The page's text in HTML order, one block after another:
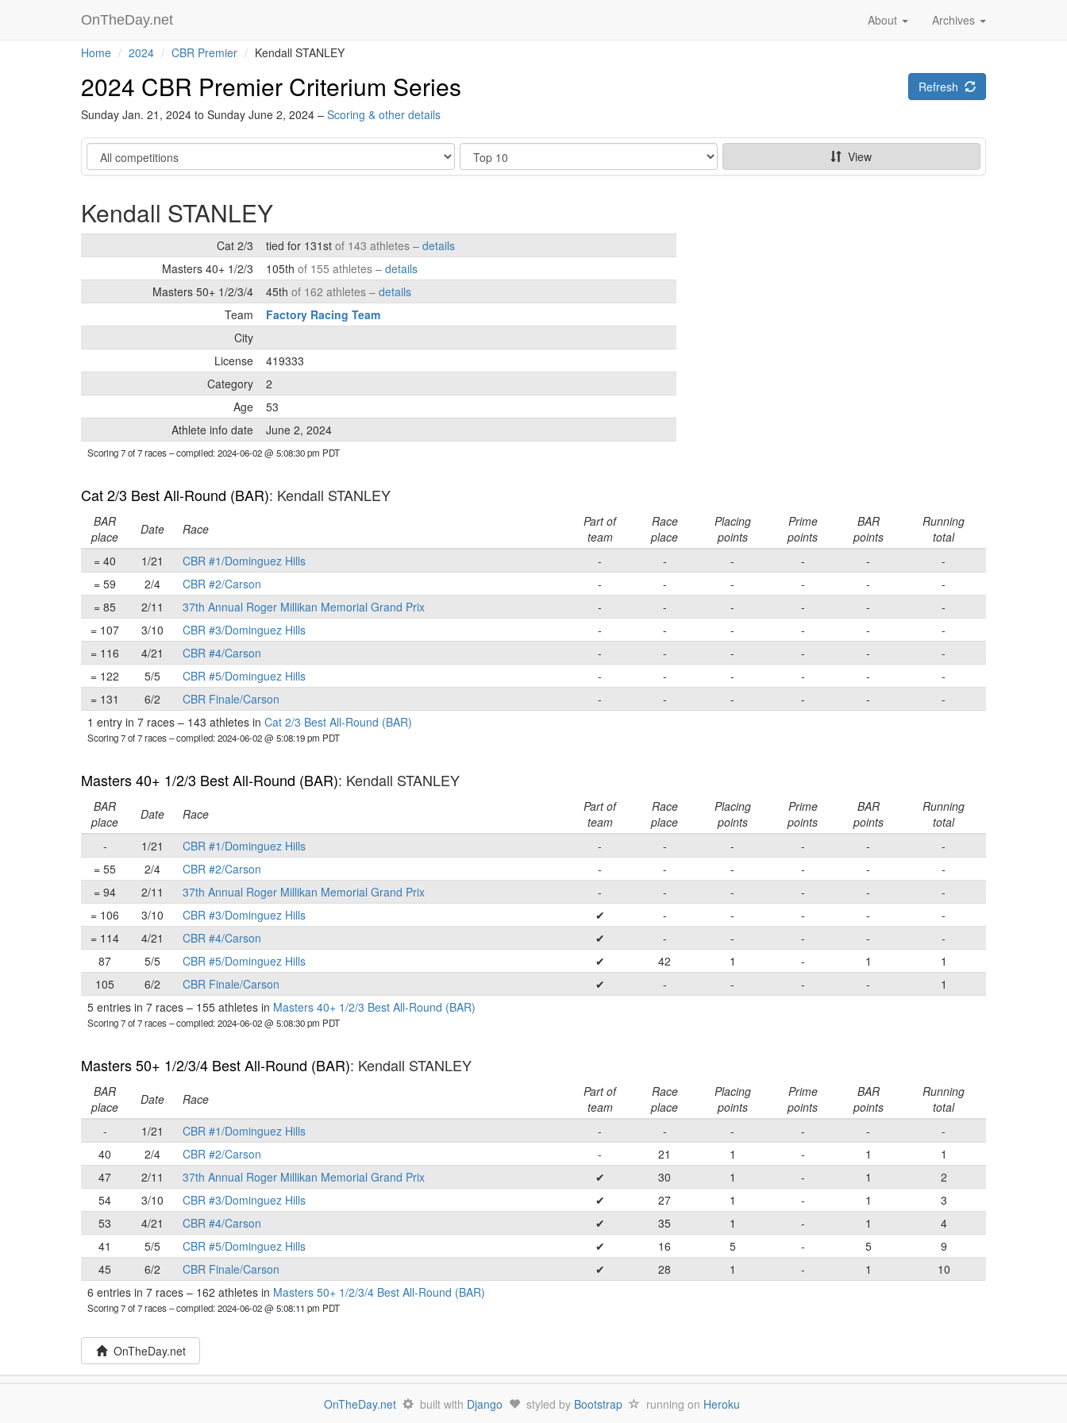
OnTheDay.net Archives
About
Home 2024 CBR Premier Kendall STANLEY
2024 CBR Premier Criterium Series
Sunday Jan. 21, 2024 to Sunday June 2, 2024 – Scoring & other details
Refresh
Category Show View
Kendall STANLEY
Cat 2/3 tied for 131st of 143 athletes – details
Masters 40+ 1/2/3
105th of 155 athletes – details
Masters 50+ 1/2/3/4
45th of 162 athletes – details
Team
Factory Racing Team
City
License
419333
Category
2
Age
53
Athlete info date
June 2, 2024
Scoring 7 of 7 races– compiled: 2024-06-02 @ 5:08:30 pm PDT
Cat 2/3 Best All-Round (BAR): Kendall STANLEY
BAR
place
Date Race
Part of
team
Race
place
Placing
points
Prime
points
BAR
points
Running
total
= 40
1/21 CBR #1/Dominguez Hills - - - - -
-
= 59
2/4 CBR #2/Carson - - - - -
-
= 85
2/11 37th Annual Roger Millikan Memorial Grand Prix - - - - -
-
= 107
3/10 CBR #3/Dominguez Hills - - - - -
-
= 116
4/21 CBR #4/Carson - - - - -
-
= 122
5/5 CBR #5/Dominguez Hills - - - - -
-
= 131
6/2 CBR Finale/Carson - - - - -
-
1 entry in 7 races – 143 athletes in Cat 2/3 Best All-Round (BAR)
Scoring 7 of 7 races– compiled: 2024-06-02 @ 5:08:19 pm PDT
Masters 40+ 1/2/3 Best All-Round (BAR): Kendall STANLEY
BAR
place
Date Race
Part of
team
Race
place
Placing
points
Prime
points
BAR
points
Running
total
-
1/21 CBR #1/Dominguez Hills - - - - -
-
= 55
2/4 CBR #2/Carson - - - - -
-
= 94
2/11 37th Annual Roger Millikan Memorial Grand Prix - - - - -
-
= 106
3/10 CBR #3/Dominguez Hills ✔ - - - -
-
= 114
4/21 CBR #4/Carson ✔ - - - -
-
87
5/5 CBR #5/Dominguez Hills ✔ 42 1 - 1
1
105
6/2 CBR Finale/Carson ✔ - - - -
1
5 entries in 7 races – 155 athletes in Masters 40+ 1/2/3 Best All-Round (BAR)
Scoring 7 of 7 races– compiled: 2024-06-02 @ 5:08:30 pm PDT
Masters 50+ 1/2/3/4 Best All-Round (BAR): Kendall STANLEY
BAR
place
Date Race
Part of
team
Race
place
Placing
points
Prime
points
BAR
points
Running
total
-
1/21 CBR #1/Dominguez Hills - - - - -
-
40
2/4 CBR #2/Carson - 21 1 - 1
1
47
2/11 37th Annual Roger Millikan Memorial Grand Prix ✔ 30 1 - 1
2
54
3/10 CBR #3/Dominguez Hills ✔ 27 1 - 1
3
53
4/21 CBR #4/Carson ✔ 35 1 - 1
4
41
5/5 CBR #5/Dominguez Hills ✔ 16 5 - 5
9
45
6/2 CBR Finale/Carson ✔ 28 1 - 1
10
6 entries in 7 races – 162 athletes in Masters 50+ 1/2/3/4 Best All-Round (BAR)
Scoring 7 of 7 races– compiled: 2024-06-02 @ 5:08:11 pm PDT
OnTheDay.net
OnTheDay.net built with Django styled by Bootstrap running on Heroku